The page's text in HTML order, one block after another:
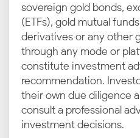
sovereign gold bonds,
(ETFs), gold mutual
derivatives or any other
through any mode or
constitute investment
recommendation.
their own due diligence
consult a professional
investment decisions.